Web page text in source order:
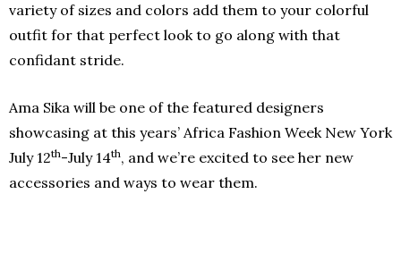
variety of sizes and colors add them to your colorful
outfit for that perfect look to go along with that
confidant stride.
Ama Sika will be one of the featured designers
showcasing at this years’ Africa Fashion Week New York
July 12th-July 14th, and we’re excited to see her new
accessories and ways to wear them.